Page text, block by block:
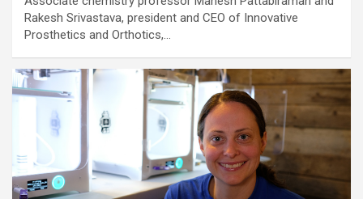
Rakesh Srivastava, president and CEO of Innovative
Prosthetics and Orthotics,…